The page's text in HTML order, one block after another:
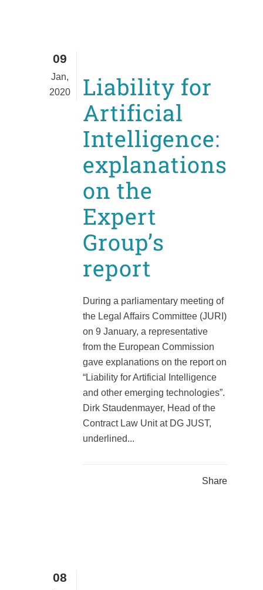
09
Jan,
2020
Liability for
Artificial
Intelligence:
explanations
on the
Expert
Group’s
report
During a parliamentary meeting of
the Legal Affairs Committee (JURI)
on 9 January, a representative
from the European Commission
gave explanations on the report on
“Liability for Artificial Intelligence
and other emerging technologies”.
Dirk Staudenmayer, Head of the
Contract Law Unit at DG JUST,
underlined...
Share
08